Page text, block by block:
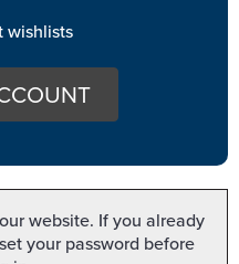
wishlists
website. If you already
your password before